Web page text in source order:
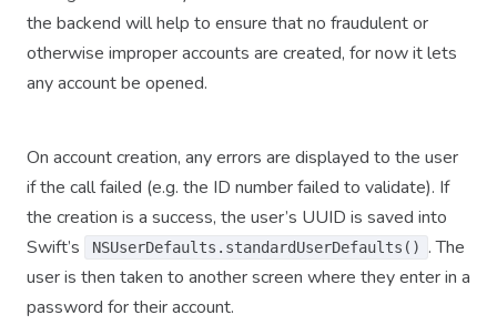
the backend will help to ensure that no fraudulent or
otherwise improper accounts are created, for now it lets
any account be opened.
On account creation, any errors are displayed to the user
if the call failed (e.g. the ID number failed to validate). If
the creation is a success, the user’s UUID is saved into
Swift’s
NSUserDefaults.standardUserDefaults() . The
user is then taken to another screen where they enter in a
password for their account.